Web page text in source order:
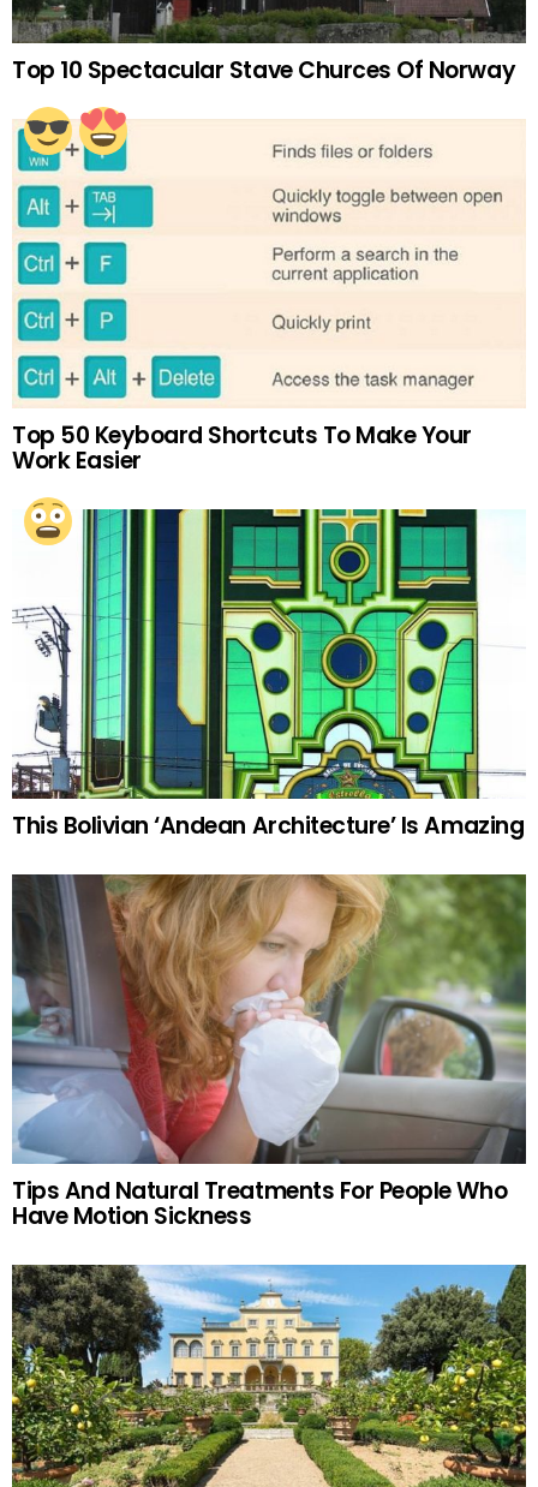
Top 10 Spectacular Stave Churces Of Norway
Top 50 Keyboard Shortcuts To Make Your
Work Easier
This Bolivian ‘Andean Architecture’ Is Amazing
Tips And Natural Treatments For People Who
Have Motion Sickness